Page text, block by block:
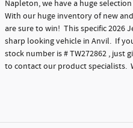
Napleton, we have a huge
With our huge inventory of new and
are sure to win! This specific 2026
sharp looking vehicle in Anvil. If
stock number is # TW272862 , just
to contact our product specialists.